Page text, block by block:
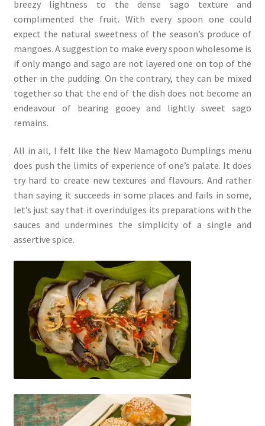
breezy lightness to the dense sago texture and
complimented the fruit. With every spoon one could
expect the natural sweetness of the season’s produce of
mangoes. A suggestion to make every spoon wholesome is
if only mango and sago are not layered one on top of the
other in the pudding. On the contrary, they can be mixed
together so that the end of the dish does not become an
endeavour of bearing gooey and lightly sweet sago
remains.
All in all, I felt like the New Mamagoto Dumplings menu
does push the limits of experience of one’s palate. It does
try hard to create new textures and flavours. And rather
than saying it succeeds in some places and fails in some,
let’s just say that it overindulges its preparations with the
sauces and undermines the simplicity of a single and
assertive spice.